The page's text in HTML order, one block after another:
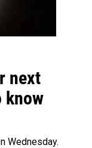
next
know
Wednesday.